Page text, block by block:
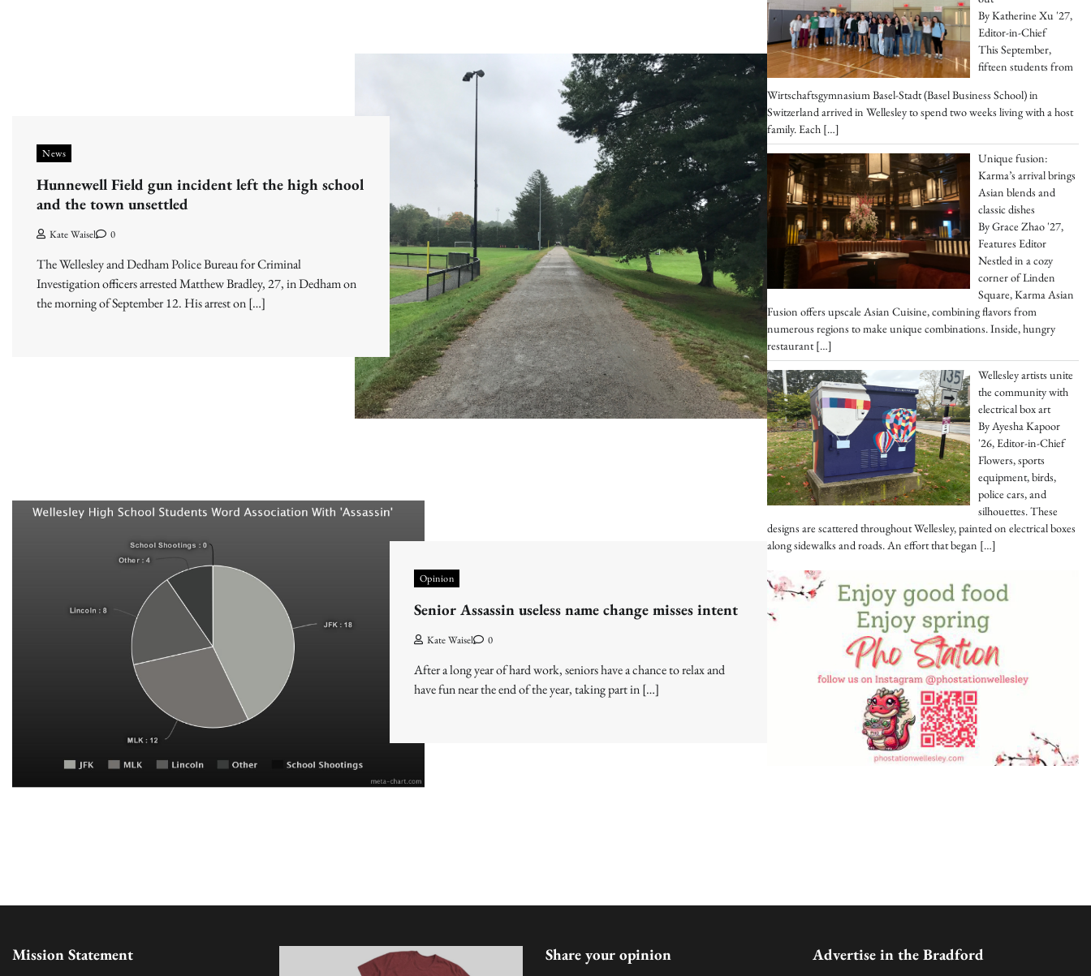
News
Hunnewell Field gun incident left the high school
and the town unsettled
Kate Waisel 0
The Wellesley and Dedham Police Bureau for Criminal
Investigation officers arrested Matthew Bradley, 27, in Dedham on
the morning of September 12. His arrest on […]
Opinion
Senior Assassin useless name change misses intent
Kate Waisel 0
After a long year of hard work, seniors have a chance to relax and
have fun near the end of the year, taking part in […]
By Katherine Xu '27,
Editor-in-Chief
This September,
fifteen students from
Wirtschaftsgymnasium Basel-Stadt (Basel Business School) in
Switzerland arrived in Wellesley to spend two weeks living with a host
family. Each […]
Unique fusion:
Karma’s arrival brings
Asian blends and
classic dishes
By Grace Zhao '27,
Features Editor
Nestled in a cozy
corner of Linden
Square, Karma Asian
Fusion offers upscale Asian Cuisine, combining flavors from
numerous regions to make unique combinations. Inside, hungry
restaurant[…]
Wellesley artists unite
the community with
electrical box art
By Ayesha Kapoor
'26, Editor-in-Chief
Flowers, sports
equipment, birds,
police cars, and
silhouettes. These
designs are scattered throughout Wellesley, painted on electrical boxes
along sidewalks and roads. An effort that began […]
Mission Statement Share your opinion Advertise in the Bradford